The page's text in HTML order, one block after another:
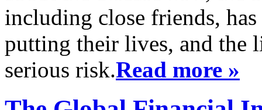
including close friends,
putting their lives, and the
serious risk.Read more »